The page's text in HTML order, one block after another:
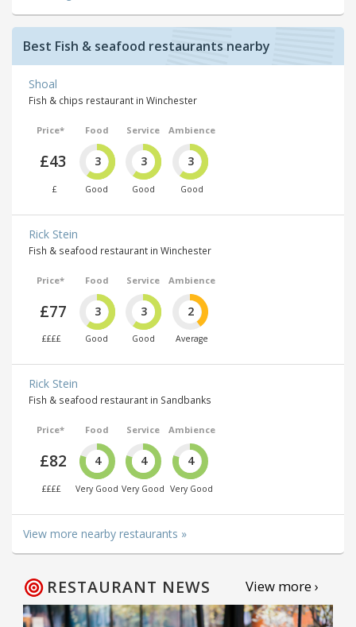
Best Fish & seafood restaurants nearby
Shoal
Fish & chips restaurant in Winchester
Price*
£43
£
Food
3
Good
Service
3
Good
Ambience
3
Good
Rick Stein
Fish & seafood restaurant in Winchester
Price*
£77
££££
Food
3
Good
Service
3
Good
Ambience
2
Average
Rick Stein
Fish & seafood restaurant in Sandbanks
Price*
£82
££££
Food
4
Very Good
Service
4
Very Good
Ambience
4
Very Good
View more nearby restaurants »
RESTAURANT NEWS View more ›